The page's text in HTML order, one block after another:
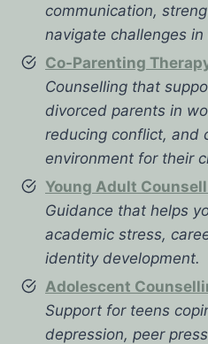
communication,
navigate challenges
Co-Parenting
Counselling that
divorced parents in
reducing conflict, and
environment for their
Young Adult
Guidance that helps
academic stress,
identity development.
Adolescent
Support for teens
depression, peer